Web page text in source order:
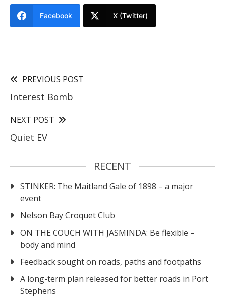
Facebook X (Twitter)
PREVIOUS POST
Interest Bomb
NEXT POST
Quiet EV
RECENT
STINKER: The Maitland Gale of 1898 – a major
event
Nelson Bay Croquet Club
ON THE COUCH WITH JASMINDA: Be flexible –
body and mind
Feedback sought on roads, paths and footpaths
A long-term plan released for better roads in Port
Stephens